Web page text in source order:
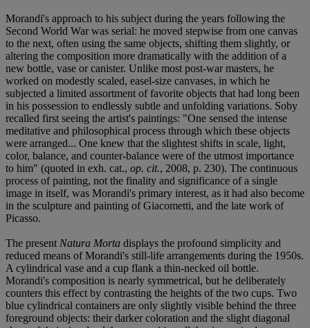
Morandi's approach to his subject during the years following the
Second World War was serial: he moved stepwise from one canvas
to the next, often using the same objects, shifting them slightly, or
altering the composition more dramatically with the addition of a
new bottle, vase or canister. Unlike most post-war masters, he
worked on modestly scaled, easel-size canvases, in which he
subjected a limited assortment of favorite objects that had long been
in his possession to endlessly subtle and unfolding variations. Soby
recalled first seeing the artist's paintings: "One sensed the intense
meditative and philosophical process through which these objects
were arranged... One knew that the slightest shifts in scale, light,
color, balance, and counter-balance were of the utmost importance
to him" (quoted in exh. cat., op. cit., 2008, p. 230). The continuous
process of painting, not the finality and significance of a single
image in itself, was Morandi's primary interest, as it had also become
in the sculpture and painting of Giacometti, and the late work of
Picasso.
The present Natura Morta displays the profound simplicity and
reduced means of Morandi's still-life arrangements during the 1950s.
A cylindrical vase and a cup flank a thin-necked oil bottle.
Morandi's composition is nearly symmetrical, but he deliberately
counters this effect by contrasting the heights of the two cups. Two
blue cylindrical containers are only slightly visible behind the three
foreground objects: their darker coloration and the slight diagonal